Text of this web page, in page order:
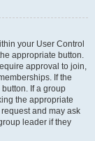
your User Control
appropriate button.
approval to join,
If the
If a group
the appropriate
and may ask
leader if they